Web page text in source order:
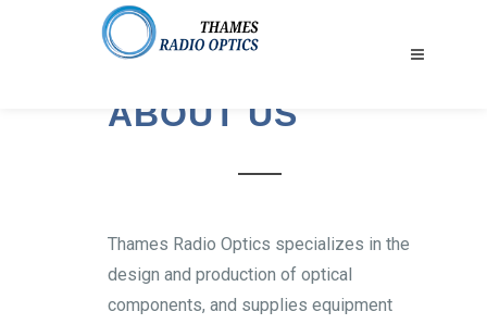
ABOUT US
Thames Radio Optics specializes in the
design and production of optical
components, and supplies equipment